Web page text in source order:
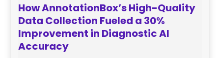
How AnnotationBox’s High-Quality
Data Collection Fueled a 30%
Improvement in Diagnostic AI
Accuracy